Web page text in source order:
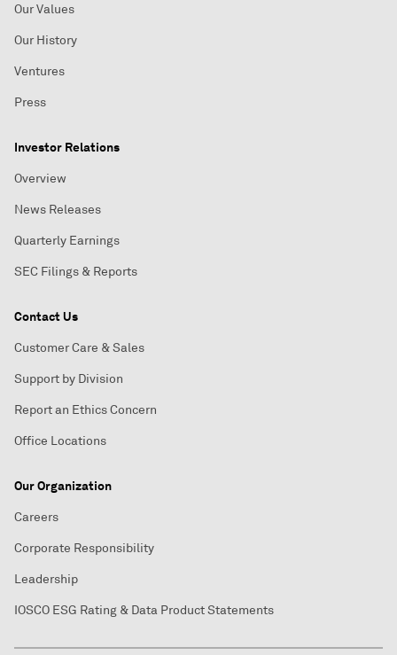
Our Values
Our History
Ventures
Press
Investor Relations
Overview
News Releases
Quarterly Earnings
SEC Filings & Reports
Contact Us
Customer Care & Sales
Support by Division
Report an Ethics Concern
Office Locations
Our Organization
Careers
Corporate Responsibility
Leadership
IOSCO ESG Rating & Data Product Statements